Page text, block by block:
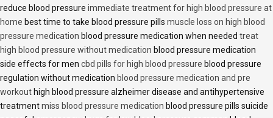
reduce blood pressure immediate treatment for high blood pressure at
home best time to take blood pressure pills muscle loss on high blood
pressure medication blood pressure medication when needed treat
high blood pressure without medication blood pressure medication
side effects for men cbd pills for high blood pressure blood pressure
regulation without medication blood pressure medication and pre
workout high blood pressure alzheimer disease and antihypertensive
treatmentmiss blood pressure medication blood pressure pills suicide